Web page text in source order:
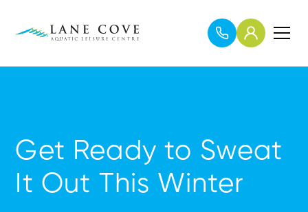
Get Ready to Sweat
It Out This Winter